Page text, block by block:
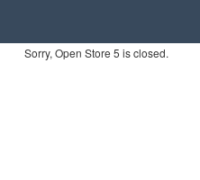
Sorry, Open Store 5 is closed.